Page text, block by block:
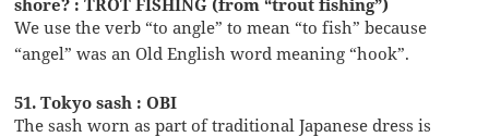
We use the verb “to angle” to mean “to fish” because
“angel” was an Old English word meaning “hook”.
51. Tokyo sash : OBI
The sash worn as part of traditional Japanese dress is